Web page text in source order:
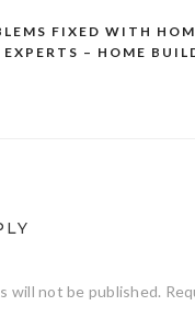
FIXED WITH
– HOME
will not be published.